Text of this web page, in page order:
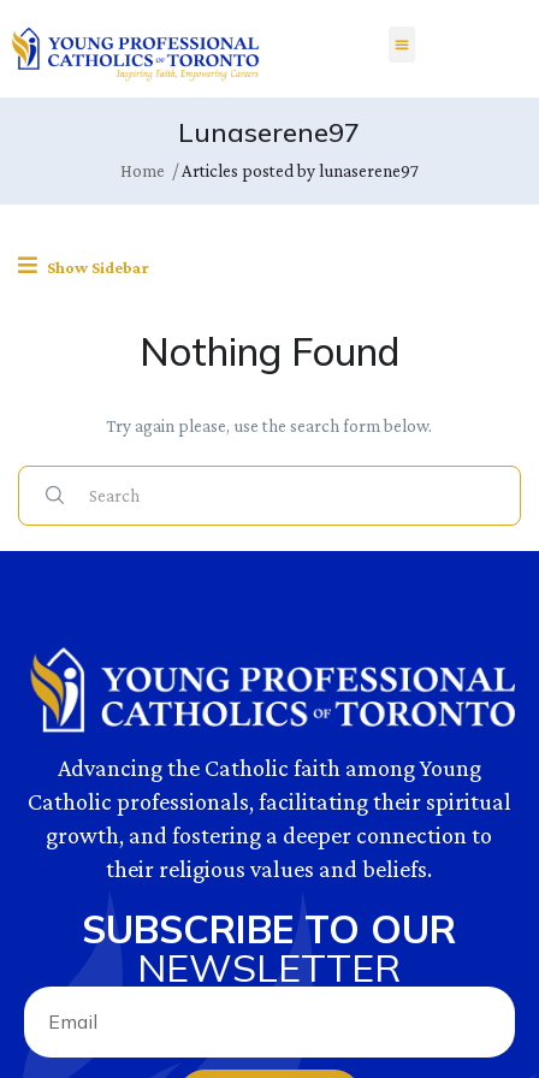
Lunaserene97
Home Articles posted by lunaserene97
Show Sidebar
Nothing Found
Try again please, use the search form below.
Advancing the Catholic faith among Young
Catholic professionals, facilitating their spiritual
growth, and fostering a deeper connection to
their religious values and beliefs.
SUBSCRIBE TO OUR
NEWSLETTER